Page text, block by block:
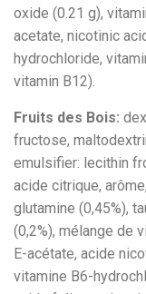
oxide (0.21 g),
acetate, nicotinic
hydrochloride,
vitamin B12).
Fruits des Bois:
fructose,
emulsifier: lecithin
acide citrique,
glutamine (0,45%),
(0,2%), mélange de
E-acétate, acide
vitamine B6-